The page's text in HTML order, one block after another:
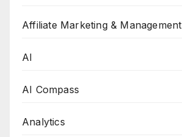
Affiliate Marketing & Management
AI
AI Compass
Analytics